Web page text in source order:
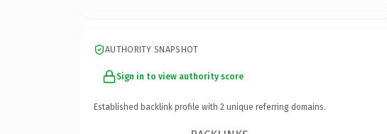
AUTHORITY SNAPSHOT
Sign in to view authority score
Established backlink profile with 2 unique referring domains.